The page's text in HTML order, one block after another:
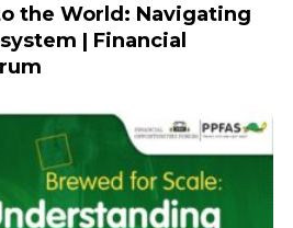
the World: Navigating
| Financial